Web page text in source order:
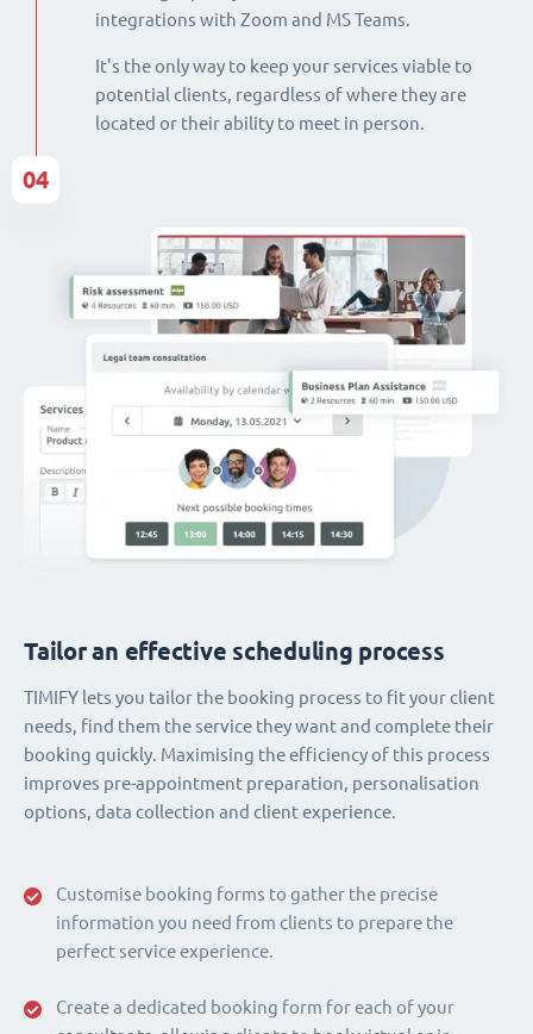
integrations with Zoom and MS Teams.
It's the only way to keep your services viable to
potential clients, regardless of where they are
located or their ability to meet in person.
Customise booking forms to gather the precise
information you need from clients to prepare the
perfect service experience.
Create a dedicated booking form for each of your
Tailor an effective scheduling process
TIMIFY lets you tailor the booking process to fit your client
needs, find them the service they want and complete their
booking quickly. Maximising the efficiency of this process
improves pre-appointment preparation, personalisation
options, data collection and client experience.
04